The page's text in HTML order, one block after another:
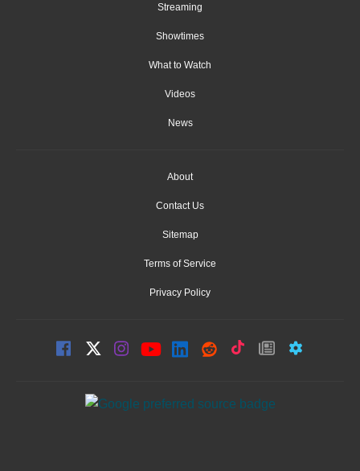
Streaming
Showtimes
What to Watch
Videos
News
About
Contact Us
Sitemap
Terms of Service
Privacy Policy